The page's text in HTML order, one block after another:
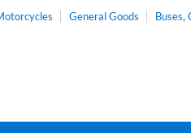
General Goods Buses,